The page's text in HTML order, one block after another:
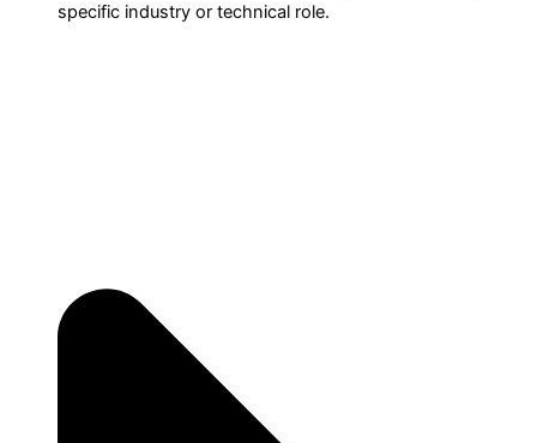
specific industry or technical role.